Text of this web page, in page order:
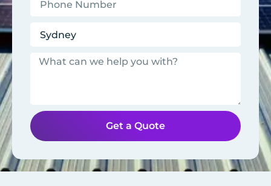
Get a Quote